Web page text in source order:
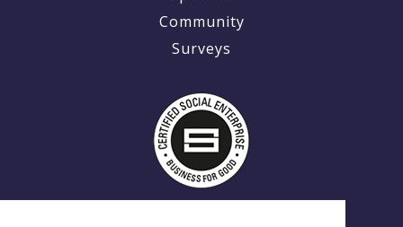
Community
Surveys